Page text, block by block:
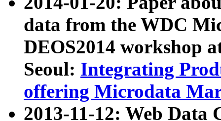
data from the WDC
DEOS2014 workshop
Seoul: Integrating
offering Microdata
2013-11-12: Web Data